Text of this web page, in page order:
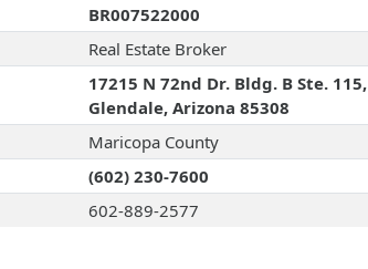
BR007522000
Real Estate Broker
17215 N 72nd Dr. Bldg. B Ste. 115,
Glendale, Arizona 85308
Maricopa County
(602) 230-7600
602-889-2577